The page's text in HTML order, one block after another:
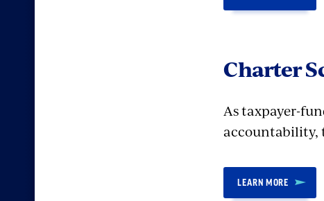
Charter
As taxpayer-
accountability,
LEARN MORE